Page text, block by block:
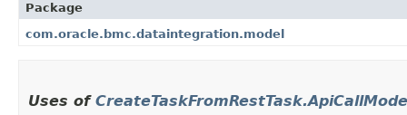
Package
com.oracle.bmc.dataintegration.model
Uses of CreateTaskFromRestTask.ApiCallMode